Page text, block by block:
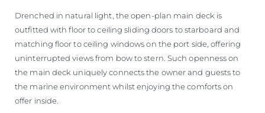
Drenched in natural light, the open-plan main deck is
outfitted with floor to ceiling sliding doors to starboard and
matching floor to ceiling windows on the port side, offering
uninterrupted views from bow to stern. Such openness on
the main deck uniquely connects the owner and guests to
the marine environment whilst enjoying the comforts on
offer inside.